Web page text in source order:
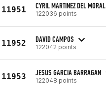
11951 CYRIL MARTINEZ DEL MORAL
122036 points
11952 DAVID CAMPOS
122042 points
11953 JESUS GARCIA BARRAGAN
122048 points